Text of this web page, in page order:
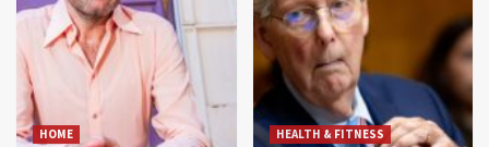
HOME HEALTH & FITNESS